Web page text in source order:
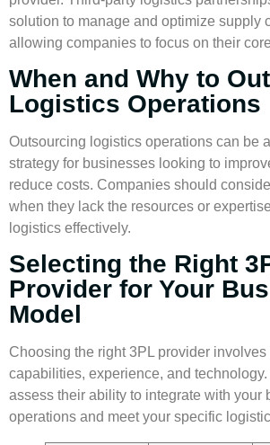
solution to manage and optimize supply
allowing companies to focus on their
When and Why to
Logistics Operations
Outsourcing logistics operations can be
strategy for businesses looking to
reduce costs. Companies should
when they lack the resources or
logistics effectively.
Selecting the Right
Provider for Your
Model
Choosing the right 3PL provider
capabilities, experience, and technology.
assess their ability to integrate with your
operations and meet your specific